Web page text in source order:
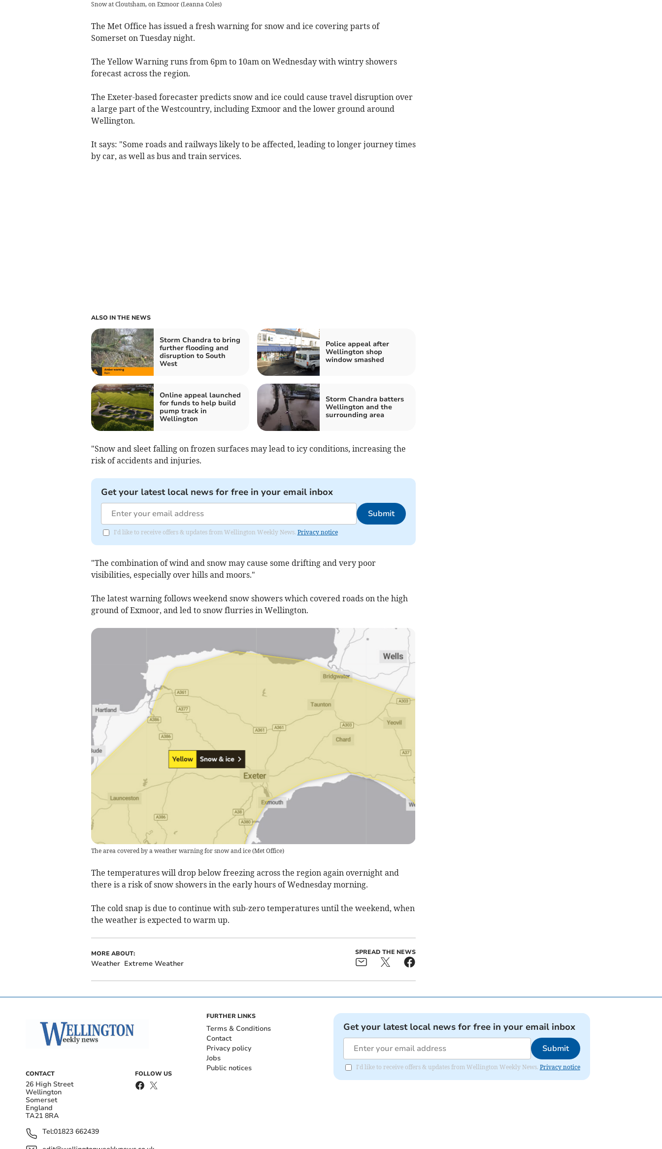
Snow at Cloutsham, on Exmoor(Leanna Coles)
The Met Office has issued a fresh warning for snow and ice covering parts of
Somerset on Tuesday night.
The Yellow Warning runs from 6pm to 10am on Wednesday with wintry showers
forecast across the region.
The Exeter-based forecaster predicts snow and ice could cause travel disruption over
a large part of the Westcountry, including Exmoor and the lower ground around
Wellington.
It says: "Some roads and railways likely to be affected, leading to longer journey times
by car, as well as bus and train services.
ALSO IN THE NEWS
Storm Chandra to bring
further flooding and
disruption to South
West
Police appeal after
Wellington shop
window smashed
Online appeal launched
for funds to help build
pump track in
Wellington
Storm Chandra batters
Wellington and the
surrounding area
"Snow and sleet falling on frozen surfaces may lead to icy conditions, increasing the
risk of accidents and injuries.
Get your latest local news for free in your email inbox
Submit
I'd like to receive offers & updates from Wellington Weekly News. Privacy notice
"The combination of wind and snow may cause some drifting and very poor
visibilities, especially over hills and moors."
The latest warning follows weekend snow showers which covered roads on the high
ground of Exmoor, and led to snow flurries in Wellington.
The area covered by a weather warning for snow and ice(Met Office)
The temperatures will drop below freezing across the region again overnight and
there is a risk of snow showers in the early hours of Wednesday morning.
The cold snap is due to continue with sub-zero temperatures until the weekend, when
the weather is expected to warm up.
MORE ABOUT:
Weather Extreme Weather
SPREAD THE NEWS
CONTACT
26 High Street
Wellington
Somerset
England
TA21 8RA
Tel:01823 662439
FOLLOW US
FURTHER LINKS
Terms & Conditions
Contact
Privacy policy
Jobs
Public notices
Get your latest local news for free in your email inbox
Submit
I'd like to receive offers & updates from Wellington Weekly News. Privacy notice